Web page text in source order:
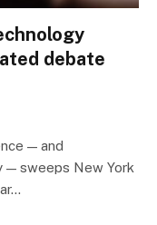
debate
— and
— sweeps New York